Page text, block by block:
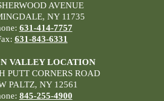
AVENUE
NY 11735
631-414-7757
631-843-6331
VALLEY LOCATION
PUTT CORNERS ROAD
PALTZ, NY 12561
845-255-4900